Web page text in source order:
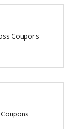
Coupons